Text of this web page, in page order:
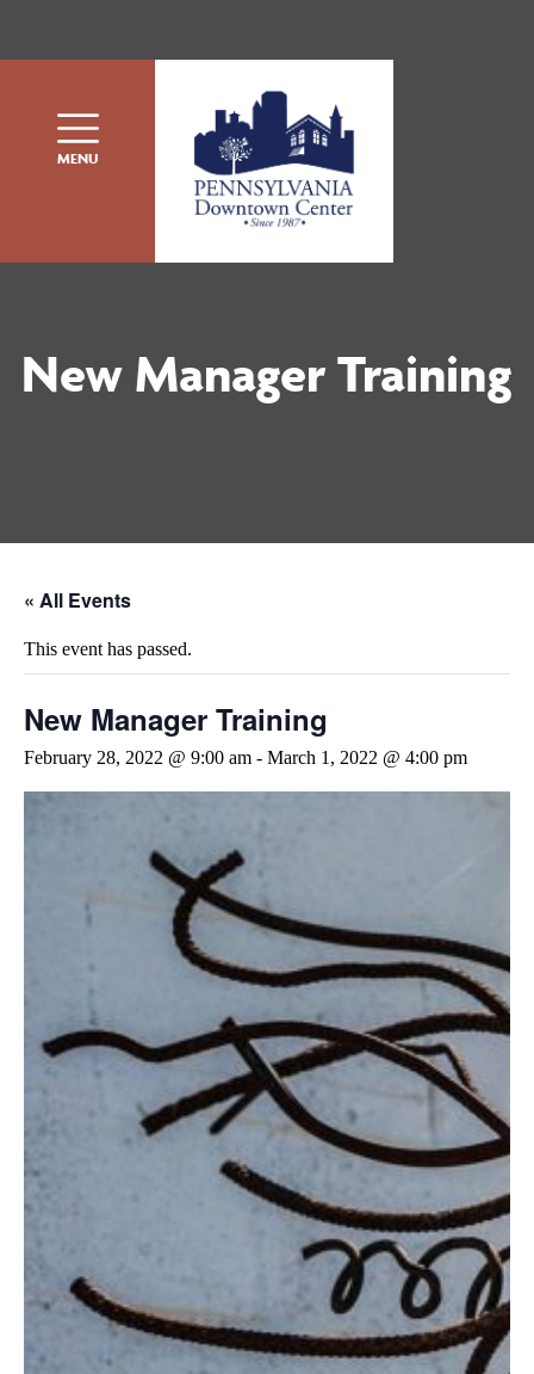
MENU
New Manager Training
« All Events
This event has passed.
New Manager Training
February 28, 2022 @ 9:00 am - March 1, 2022 @ 4:00 pm